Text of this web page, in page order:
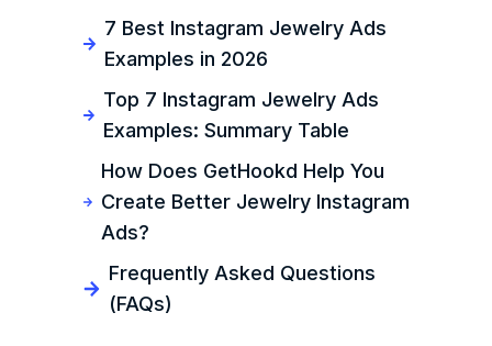
7 Best Instagram Jewelry Ads
Examples in 2026
Top 7 Instagram Jewelry Ads
Examples: Summary Table
How Does GetHookd Help You
Create Better Jewelry Instagram
Ads?
Frequently Asked Questions
(FAQs)